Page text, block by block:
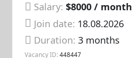
Salary: $8000 / month
Join date: 18.08.2026
Duration:3 months
Vacancy ID: 448447